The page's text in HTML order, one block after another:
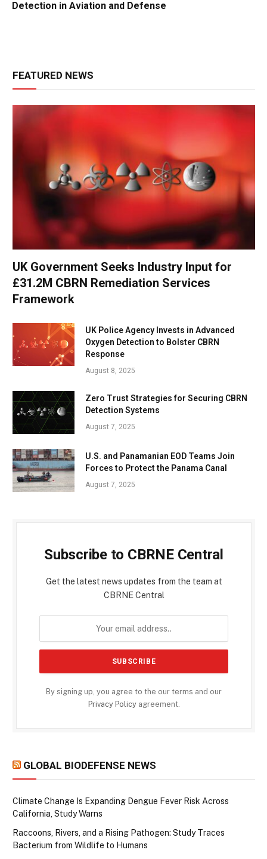
Detection in Aviation and Defense
FEATURED NEWS
UK Government Seeks Industry Input for
£31.2M CBRN Remediation Services
Framework
UK Police Agency Invests in Advanced
Oxygen Detection to Bolster CBRN
Response
August 8, 2025
Zero Trust Strategies for Securing CBRN
Detection Systems
August 7, 2025
U.S. and Panamanian EOD Teams Join
Forces to Protect the Panama Canal
August 7, 2025
Subscribe to CBRNE Central
Get the latest news updates from the team at
CBRNE Central
By signing up, you agree to the our terms and our
Privacy Policyagreement.
GLOBAL BIODEFENSE NEWS
Climate Change Is Expanding Dengue Fever Risk Across
California, Study Warns
Raccoons, Rivers, and a Rising Pathogen: Study Traces
Bacterium from Wildlife to Humans